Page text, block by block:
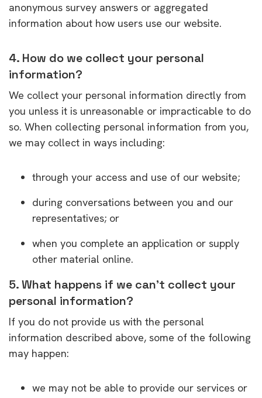
anonymous survey answers or aggregated
information about how users use our website.
4. How do we collect your personal
information?
We collect your personal information directly from
you unless it is unreasonable or impracticable to do
so. When collecting personal information from you,
we may collect in ways including:
through your access and use of our website;
during conversations between you and our
representatives; or
when you complete an application or supply
other material online.
5. What happens if we can’t collect your
personal information?
If you do not provide us with the personal
information described above, some of the following
may happen:
we may not be able to provide our services or